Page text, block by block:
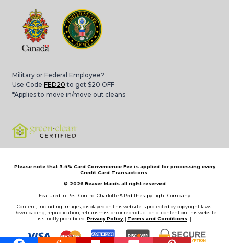
Military or Federal Employee?
Use Code FED20 to get $20 OFF
*Applies to move in/move out cleans
Please note that 3.4% Card Convenience Fee is applied for processing every
Credit Card Transactions.
© 2026 Beaver Maids all right reserved
Featured in Pest Control Charlotte& Red Therapy Light Company
Content, including images, displayed on this website is protected by copyright laws.
Downloading, republication, retransmission or reproduction of content on this website
is strictly prohibited. Privacy Policy, | Terms and Conditions |